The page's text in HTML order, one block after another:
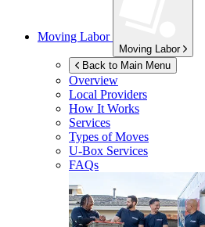
Moving Labor
Moving Labor
Back to Main Menu
Overview
Local Providers
How It Works
Services
Types of Moves
U-Box Services
FAQs